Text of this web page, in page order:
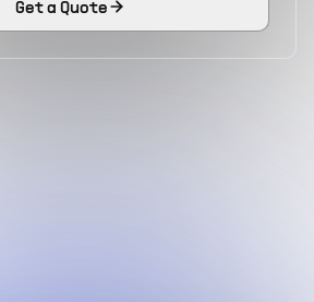
learning, and software engineering.
Get a Quote